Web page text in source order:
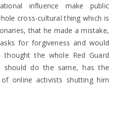
influence make public
cross-cultural thing which is
that he made a mistake,
for forgiveness and would
the whole Red Guard
should do the same, has the
online activists shutting him